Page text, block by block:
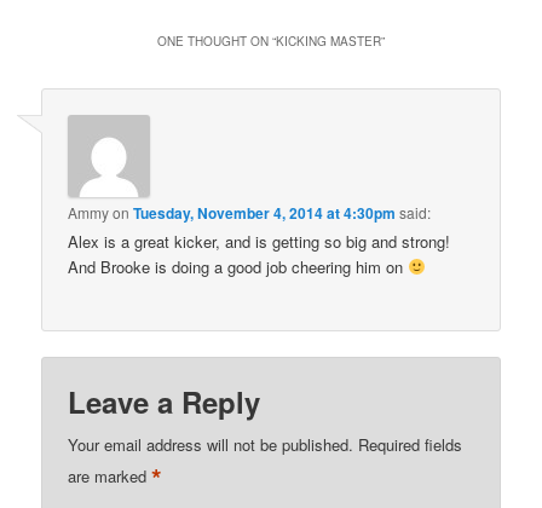
ONE THOUGHT ON “KICKING MASTER”
AmmyonTuesday, November 4, 2014 at 4:30pm said:
Alex is a great kicker, and is getting so big and strong!
And Brooke is doing a good job cheering him on
Leave a Reply
Your email address will not be published. Required fields
are marked*